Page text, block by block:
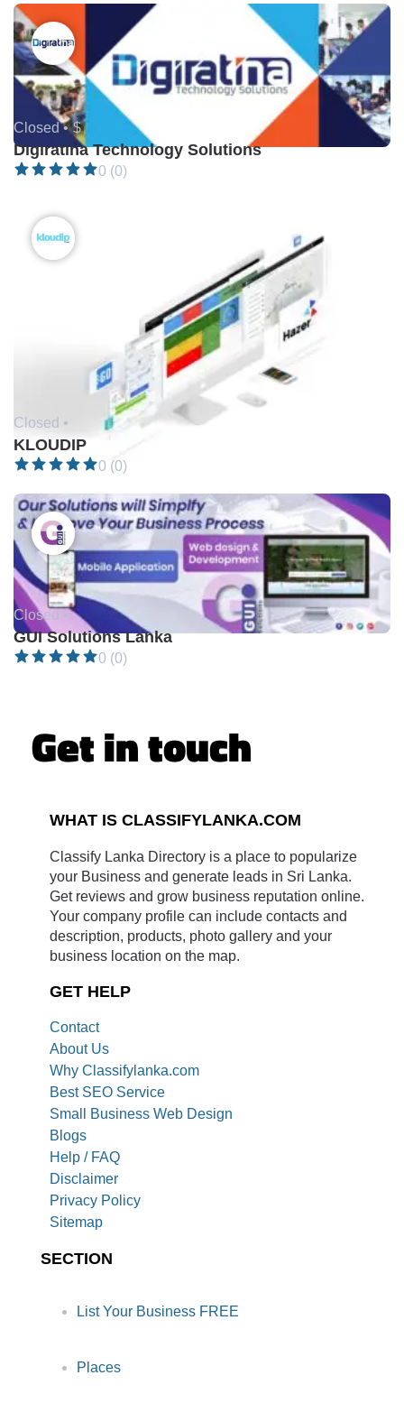
Closed • $
Digiratina Technology Solutions
0 (0)
Closed •
KLOUDIP
0 (0)
Closed •
GUI Solutions Lanka
0 (0)
Get in touch
WHAT IS CLASSIFYLANKA.COM
Classify Lanka Directory is a place to popularize
your Business and generate leads in Sri Lanka.
Get reviews and grow business reputation online.
Your company profile can include contacts and
description, products, photo gallery and your
business location on the map.
GET HELP
Contact
About Us
Why Classifylanka.com
Best SEO Service
Small Business Web Design
Blogs
Help / FAQ
Disclaimer
Privacy Policy
Sitemap
SECTION
List Your Business FREE
Places